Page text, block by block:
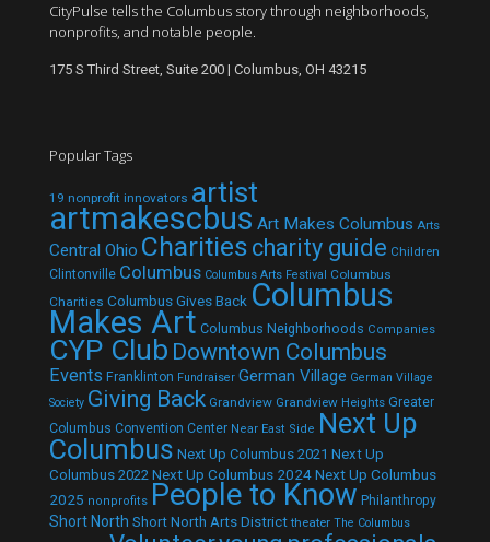
CityPulse tells the Columbus story through neighborhoods,
nonprofits, and notable people.
175 S Third Street, Suite 200 | Columbus, OH 43215
Popular Tags
19 nonprofit innovators artist
artmakescbus Art Makes Columbus Arts
Central Ohio Charities charity guide Children
Clintonville Columbus Columbus Arts Festival Columbus
Charities Columbus Gives Back Columbus
Makes Art Columbus Neighborhoods Companies
CYP Club Downtown Columbus
Events Franklinton Fundraiser German Village German Village
Society Giving Back Grandview Grandview Heights Greater
Columbus Convention Center Near East Side Next Up
Columbus Next Up Columbus 2021 Next Up
Columbus 2022 Next Up Columbus 2024Next Up Columbus
2025 nonprofits People to Know Philanthropy
Short North Short North Arts District theater The Columbus